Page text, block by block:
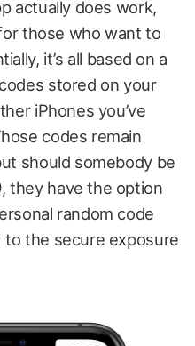
actually does work,
those who want to
it’s all based on a
stored on your
iPhones you’ve
codes remain
should somebody be
they have the option
random code
to the secure exposure